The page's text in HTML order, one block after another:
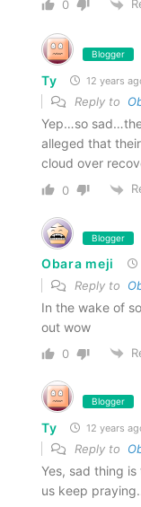
0
Blogger
Ty 12 years
Reply to
Yep…so
alleged that
cloud over
0
Blogger
Obara meji
Reply to
In the wake of
out wow
0
Blogger
Ty 12 years
Reply to
Yes, sad thing
us keep